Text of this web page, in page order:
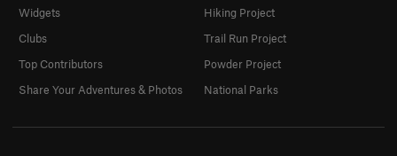
Widgets
Clubs
Top Contributors
Share Your Adventures & Photos
Hiking Project
Trail Run Project
Powder Project
National Parks